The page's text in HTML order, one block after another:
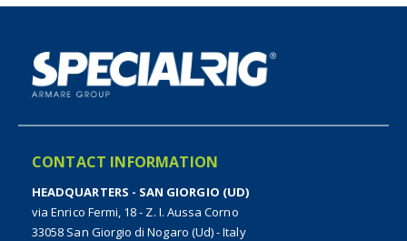
CONTACT INFORMATION
HEADQUARTERS - SAN GIORGIO (UD)
via Enrico Fermi, 18 - Z. I. Aussa Corno
33058 San Giorgio di Nogaro (Ud) - Italy